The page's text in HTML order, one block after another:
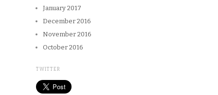
January 2017
December 2016
November 2016
October 2016
TWITTER